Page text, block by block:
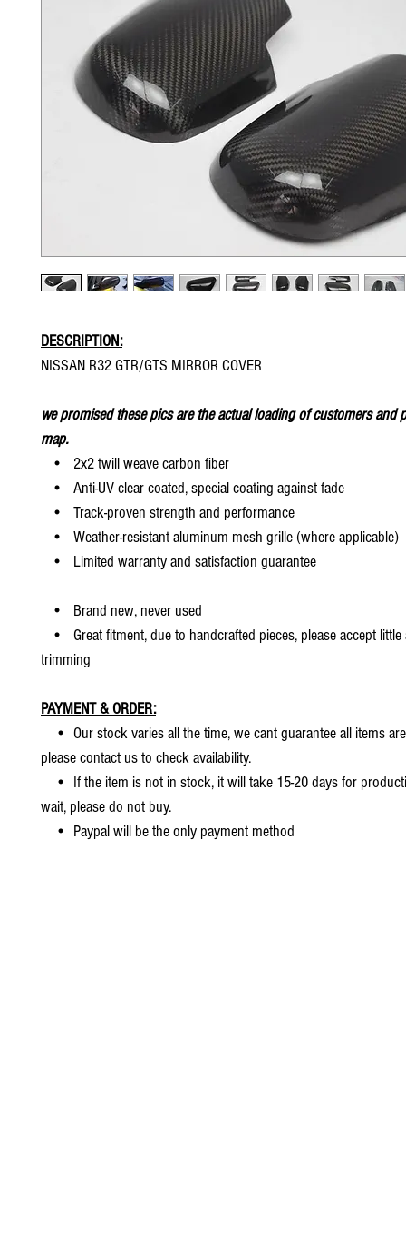
DESCRIPTION:
NISSAN R32 GTR/GTS MIRROR COVER
we promised these pics are the actual loading of customers and
map.
• 2x2 twill weave carbon fiber
• Anti-UV clear coated, special coating against fade
• Track-proven strength and performance
• Weather-resistant aluminum mesh grille (where applicable)
• Limited warranty and satisfaction guarantee
• Brand new, never used
• Great fitment, due to handcrafted pieces, please accept
trimming
PAYMENT & ORDER:
• Our stock varies all the time, we cant guarantee all items
please contact us to check availability.
• If the item is not in stock, it will take 15-20 days for
wait, please do not buy.
• Paypal will be the only payment method